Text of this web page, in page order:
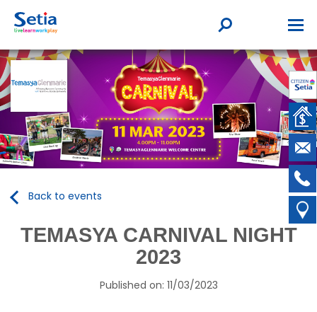
Back to events
TEMASYA CARNIVAL NIGHT
2023
Published on: 11/03/2023